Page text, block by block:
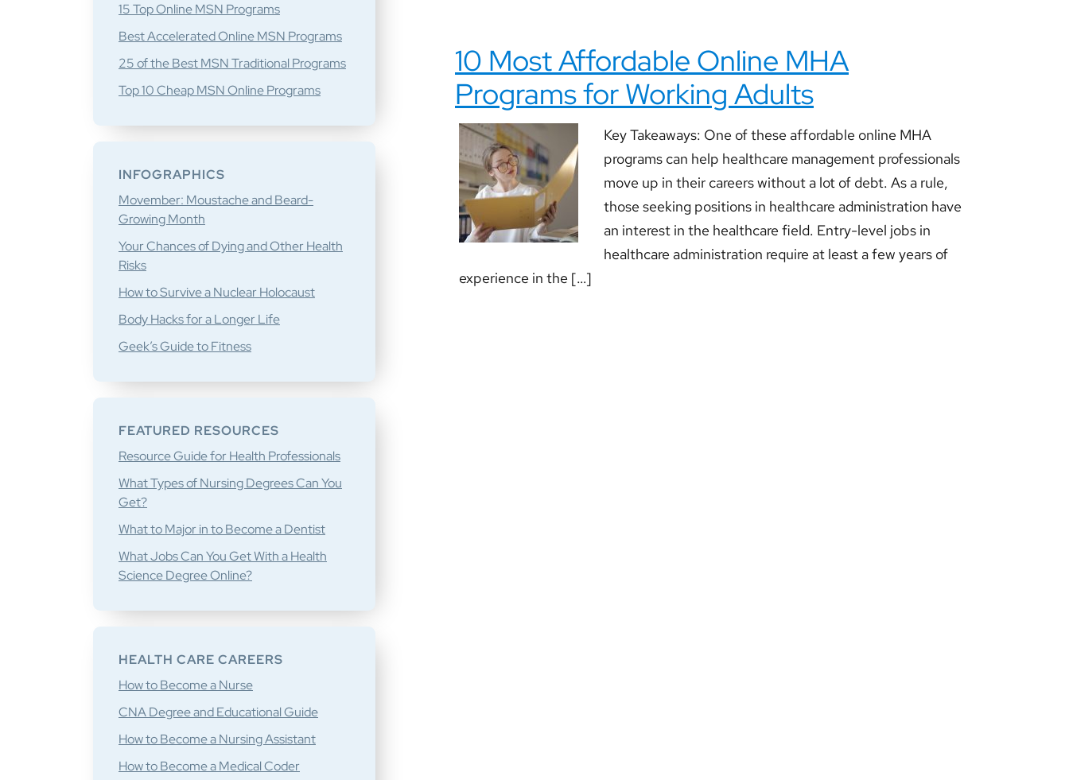
10 Most Affordable Online MHA
Programs for Working Adults
Key Takeaways: One of these affordable online MHA
programs can help healthcare management professionals
move up in their careers without a lot of debt. As a rule,
those seeking positions in healthcare administration have
an interest in the healthcare field. Entry-level jobs in
healthcare administration require at least a few years of
experience in the […]
15 Top Online MSN Programs
Best Accelerated Online MSN Programs
25 of the Best MSN Traditional Programs
Top 10 Cheap MSN Online Programs
INFOGRAPHICS
Movember: Moustache and Beard-
Growing Month
Your Chances of Dying and Other Health
Risks
How to Survive a Nuclear Holocaust
Body Hacks for a Longer Life
Geek’s Guide to Fitness
FEATURED RESOURCES
Resource Guide for Health Professionals
What Types of Nursing Degrees Can You
Get?
What to Major in to Become a Dentist
What Jobs Can You Get With a Health
Science Degree Online?
HEALTH CARE CAREERS
How to Become a Nurse
CNA Degree and Educational Guide
How to Become a Nursing Assistant
How to Become a Medical Coder